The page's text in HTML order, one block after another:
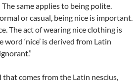
The same applies to being polite.
or casual, being nice is important.
The act of wearing nice clothing is
‘nice’ is derived from Latin
comes from the Latin nescius,